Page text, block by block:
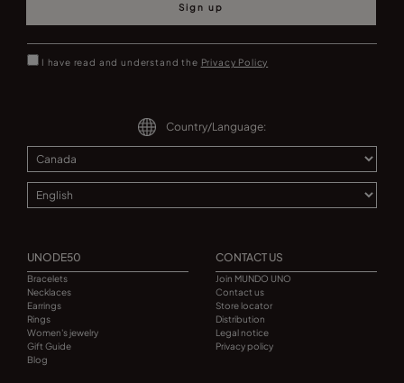
Sign up
I have read and understand the Privacy Policy
Country/Language:
UNODE50
Bracelets
Necklaces
Earrings
Rings
Women's jewelry
Gift Guide
Blog
CONTACT US
Join MUNDO UNO
Contact us
Store locator
Distribution
Legal notice
Privacy policy